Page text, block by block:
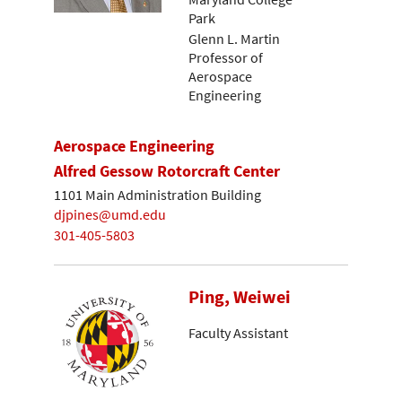
Park
Glenn L. Martin
Professor of
Aerospace
Engineering
Aerospace Engineering
Alfred Gessow Rotorcraft Center
1101 Main Administration Building
djpines@umd.edu
301-405-5803
Ping, Weiwei
Faculty Assistant